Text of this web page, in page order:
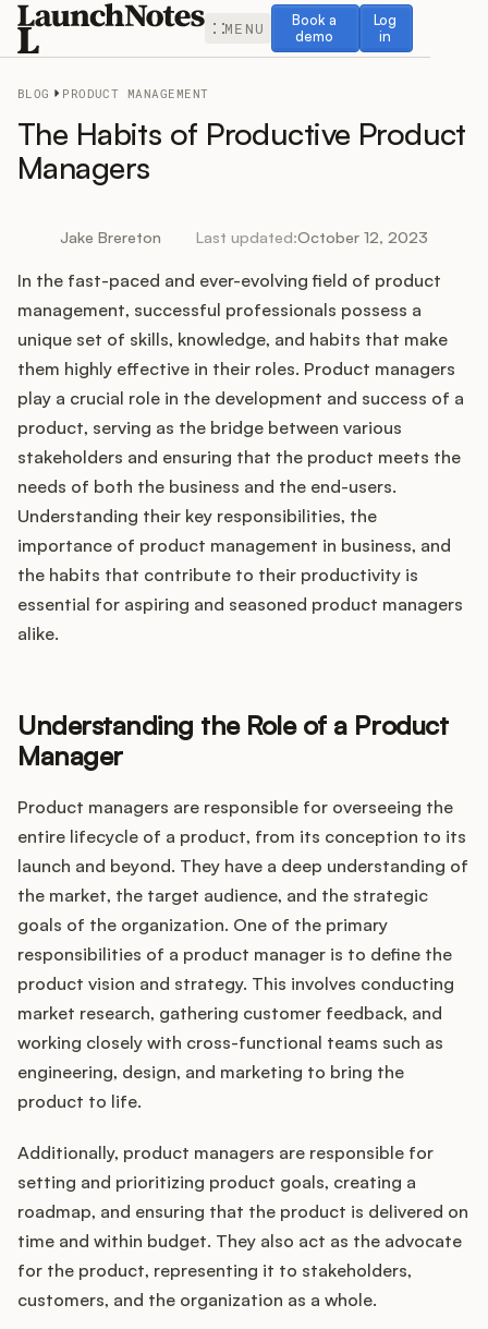
MENU
Book a
demo
Book a demo
Log
in
Log in
Feedback
Changelog
Widget
Integrations
Product Ops Manual
Product Management
Product Operations
Customer Success
Product Marketing
Customers
About
Blog
Glossary
BLOG PRODUCT MANAGEMENT
The Habits of Productive Product
Managers
Jake Brereton Last updated:October 12, 2023
In the fast-paced and ever-evolving field of product
management, successful professionals possess a
unique set of skills, knowledge, and habits that make
them highly effective in their roles. Product managers
play a crucial role in the development and success of a
product, serving as the bridge between various
stakeholders and ensuring that the product meets the
needs of both the business and the end-users.
Understanding their key responsibilities, the
importance of product management in business, and
the habits that contribute to their productivity is
essential for aspiring and seasoned product managers
alike.
Understanding the Role of a Product
Manager
Product managers are responsible for overseeing the
entire lifecycle of a product, from its conception to its
launch and beyond. They have a deep understanding of
the market, the target audience, and the strategic
goals of the organization. One of the primary
responsibilities of a product manager is to define the
product vision and strategy. This involves conducting
market research, gathering customer feedback, and
working closely with cross-functional teams such as
engineering, design, and marketing to bring the
product to life.
Additionally, product managers are responsible for
setting and prioritizing product goals, creating a
roadmap, and ensuring that the product is delivered on
time and within budget. They also act as the advocate
for the product, representing it to stakeholders,
customers, and the organization as a whole.